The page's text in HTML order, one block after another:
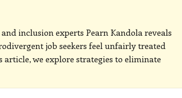
inclusion experts Pearn Kandola reveals
job seekers feel unfairly treated
article, we explore strategies to eliminate